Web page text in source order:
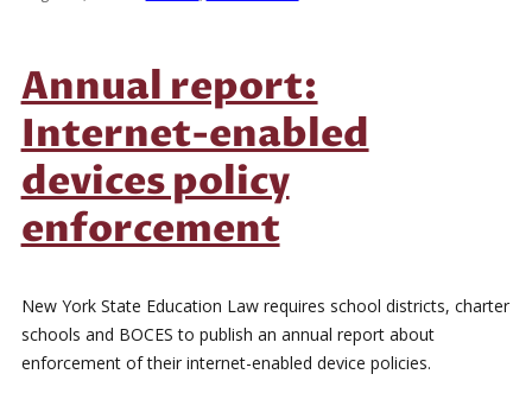
Annual report:
Internet-enabled
devices policy
enforcement
New York State Education Law requires school districts, charter
schools and BOCES to publish an annual report about
enforcement of their internet-enabled device policies.